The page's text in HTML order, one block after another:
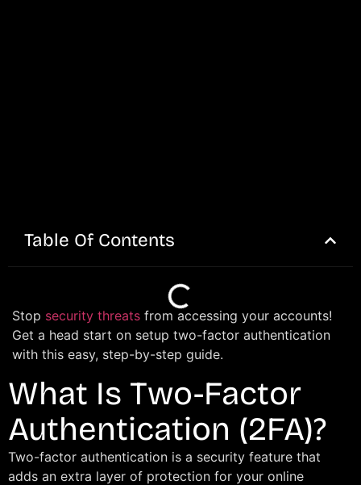
Table Of Contents
Stop security threats from accessing your accounts!
Get a head start on setup two-factor authentication
with this easy, step-by-step guide.
What Is Two-Factor
Authentication (2FA)?
Two-factor authentication is a security feature that
adds an extra layer of protection for your online